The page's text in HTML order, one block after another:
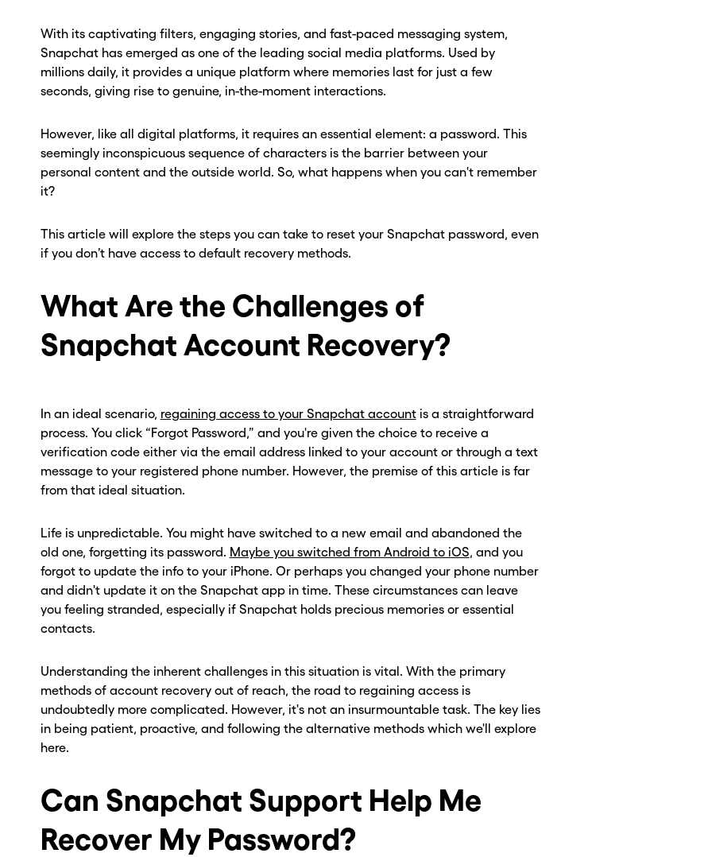
With its captivating filters, engaging stories, and fast-paced messaging system,
Snapchat has emerged as one of the leading social media platforms. Used by
millions daily, it provides a unique platform where memories last for just a few
seconds, giving rise to genuine, in-the-moment interactions.
However, like all digital platforms, it requires an essential element: a password. This
seemingly inconspicuous sequence of characters is the barrier between your
personal content and the outside world. So, what happens when you can't remember
it?
This article will explore the steps you can take to reset your Snapchat password, even
if you don’t have access to default recovery methods.
What Are the Challenges of
Snapchat Account Recovery?
In an ideal scenario, regaining access to your Snapchat accountis a straightforward
process. You click “Forgot Password,” and you're given the choice to receive a
verification code either via the email address linked to your account or through a text
message to your registered phone number. However, the premise of this article is far
from that ideal situation.
Life is unpredictable. You might have switched to a new email and abandoned the
old one, forgetting its password. Maybe you switched from Android to iOS, and you
forgot to update the info to your iPhone. Or perhaps you changed your phone number
and didn't update it on the Snapchat app in time. These circumstances can leave
you feeling stranded, especially if Snapchat holds precious memories or essential
contacts.
Understanding the inherent challenges in this situation is vital. With the primary
methods of account recovery out of reach, the road to regaining access is
undoubtedly more complicated. However, it's not an insurmountable task. The key lies
in being patient, proactive, and following the alternative methods which we'll explore
here.
Can Snapchat Support Help Me
Recover My Password?